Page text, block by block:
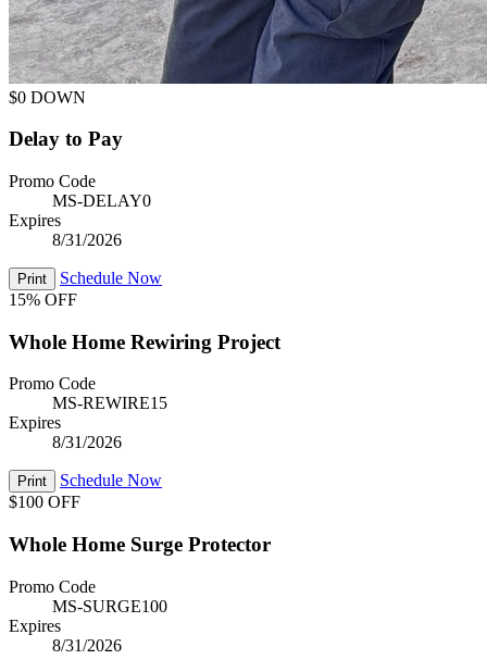
$0 DOWN
Delay to Pay
Promo Code
MS-DELAY0
Expires
8/31/2026
Print
Schedule Now
15% OFF
Whole Home Rewiring Project
Promo Code
MS-REWIRE15
Expires
8/31/2026
Print
Schedule Now
$100 OFF
Whole Home Surge Protector
Promo Code
MS-SURGE100
Expires
8/31/2026